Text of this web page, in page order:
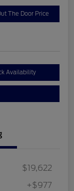
The Door Price
Availability
$19,622
+$977